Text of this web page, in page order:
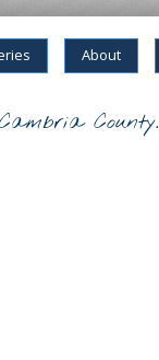
About
County.